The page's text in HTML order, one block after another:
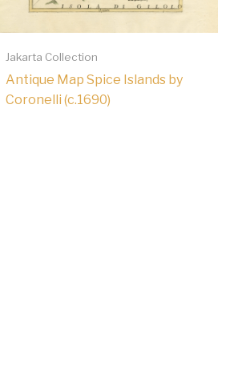
Jakarta Collection
Antique Map Spice Islands by
Coronelli (c.1690)